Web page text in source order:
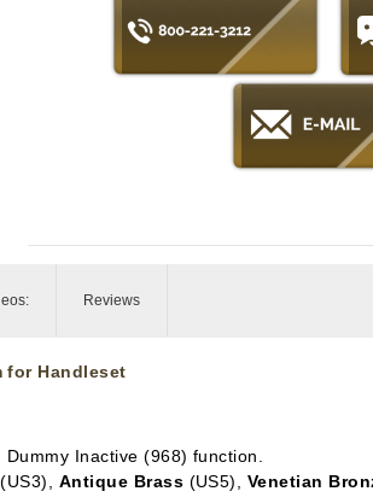
Reviews
for Handleset
Dummy Inactive(968) function.
Antique Brass (US5), Venetian